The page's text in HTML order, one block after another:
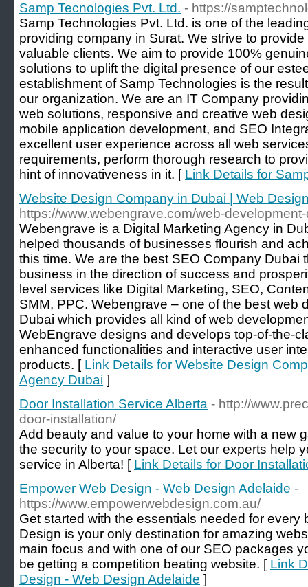
Samp Tecnologies Pvt. Ltd. - https://
Samp Technologies Pvt. Ltd. is one of the
providing company in Surat. We strive to
valuable clients. We aim to provide 100%
solutions to uplift the digital presence of our
establishment of Samp Technologies is the
our organization. We are an IT Company
web solutions, responsive and creative web
mobile application development, and SEO
excellent user experience across all web
requirements, perform thorough research to
hint of innovativeness in it. [ Link Details for
Website Design Company in Dubai | Web
https://www.webengrave.com/web-
Webengrave is a Digital Marketing Agency in
helped thousands of businesses flourish and
this time. We are the best SEO Company Dubai
business in the direction of success and
level services like Digital Marketing, SEO,
SMM, PPC. Webengrave – one of the best web
Dubai which provides all kind of web
WebEngrave designs and develops top-of-the-
enhanced functionalities and interactive user
products. [ Link Details for Website Design
Agency Dubai ]
Door Installation Service Alberta - http://
door-installation/
Add beauty and value to your home with a new
the security to your space. Let our experts help
service in Alberta! [ Link Details for Door
Empower Web Design - Web Design Adelaide -
https://www.empowerwebdesign.com.au/
Get started with the essentials needed for every
Design is your only destination for amazing
main focus and with one of our SEO packages
be getting a competition beating website. [ Link
Design - Web Design Adelaide ]